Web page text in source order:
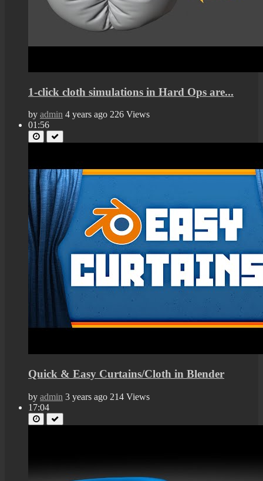
1-click cloth simulations in Hard Ops are...
by admin 4 years ago 226 Views
01:56
Quick & Easy Curtains/Cloth in Blender
by admin 3 years ago 214 Views
17:04